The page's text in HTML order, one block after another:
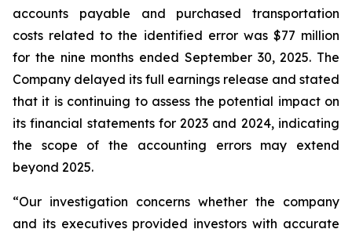
accounts payable and purchased transportation
costs related to the identified error was $77 million
for the nine months ended September 30, 2025. The
Company delayed its full earnings release and stated
that it is continuing to assess the potential impact on
its financial statements for 2023 and 2024, indicating
the scope of the accounting errors may extend
beyond 2025.
“Our investigation concerns whether the company
and its executives provided investors with accurate